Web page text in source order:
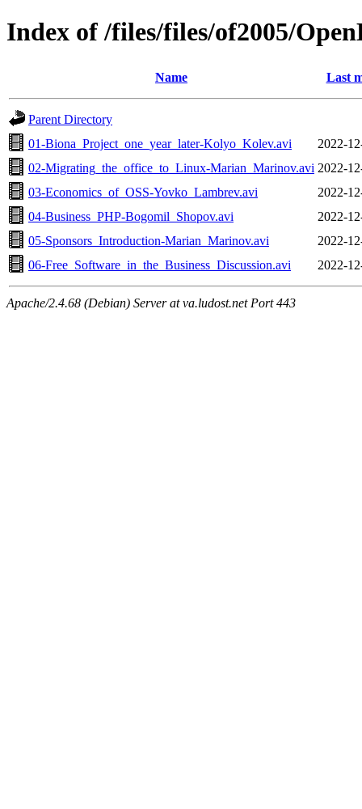
Index of /files/files/of2005/
Name Last
Parent Directory
01-Biona_Project_one_year_later-Kolyo_Kolev.avi
2022-
02-Migrating_the_office_to_Linux-Marian_Marinov.avi 2022-
03-Economics_of_OSS-Yovko_Lambrev.avi
2022-
04-Business_PHP-Bogomil_Shopov.avi
2022-
05-Sponsors_Introduction-Marian_Marinov.avi
2022-
06-Free_Software_in_the_Business_Discussion.avi
2022-
Apache/2.4.68 (Debian) Server at va.ludost.net Port 443